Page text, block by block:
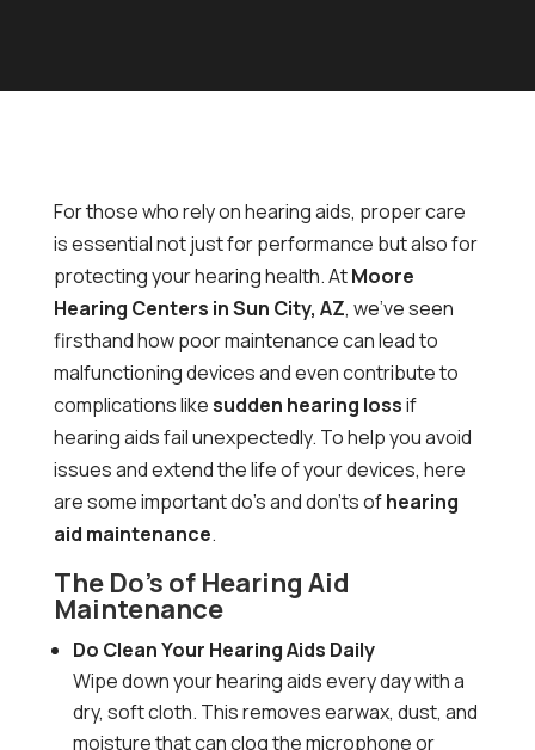
For those who rely on hearing aids, proper care
is essential not just for performance but also for
protecting your hearing health. AtMoore
Hearing Centers in Sun City, AZ, we’ve seen
firsthand how poor maintenance can lead to
malfunctioning devices and even contribute to
complications likesudden hearing lossif
hearing aids fail unexpectedly. To help you avoid
issues and extend the life of your devices, here
are some important do’s and don’ts ofhearing
aid maintenance.
The Do’s of Hearing Aid
Maintenance
Do Clean Your Hearing Aids Daily
Wipe down your hearing aids every day with a
dry, soft cloth. This removes earwax, dust, and
moisture that can clog the microphone or